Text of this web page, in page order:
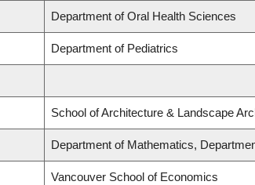
Department of Oral Health Sciences
Department of Pediatrics
School of Architecture & Landscape
Department of Mathematics,
Vancouver School of Economics